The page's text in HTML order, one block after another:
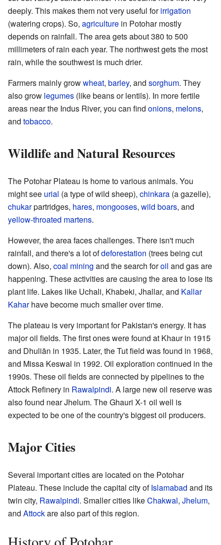
deeply. This makes them not very useful forirrigation
(watering crops). So, agriculture in Potohar mostly
depends on rainfall. The area gets about 380 to 500
millimeters of rain each year. The northwest gets the most
rain, while the southwest is much drier.
Farmers mainly growwheat, barley, and sorghum. They
also grow legumes (like beans or lentils). In more fertile
areas near the Indus River, you can find onions, melons,
and tobacco.
Wildlife and Natural Resources
The Potohar Plateau is home to various animals. You
might see urial (a type of wild sheep), chinkara (a gazelle),
chukarpartridges, hares, mongooses, wild boars, and
yellow-throated martens.
However, the area faces challenges. There isn't much
rainfall, and there's a lot ofdeforestation (trees being cut
down). Also, coal mining and the search foroil and gas are
happening. These activities are causing the area to lose its
plant life. Lakes like Uchali, Khabeki, Jhallar, and Kallar
Kaharhave become much smaller over time.
The plateau is very important for Pakistan's energy. It has
major oil fields. The first ones were found at Khaur in 1915
and Dhuliān in 1935. Later, the Tut field was found in 1968,
and Missa Keswal in 1992. Oil exploration continued in the
1990s. These oil fields are connected by pipelines to the
Attock Refinery in Rawalpindi. A large new oil reserve was
also found near Jhelum. The Ghauri X-1 oil well is
expected to be one of the country's biggest oil producers.
Major Cities
Several important cities are located on the Potohar
Plateau. These include the capital city ofIslamabad and its
twin city, Rawalpindi. Smaller cities likeChakwal, Jhelum,
and Attockare also part of this region.